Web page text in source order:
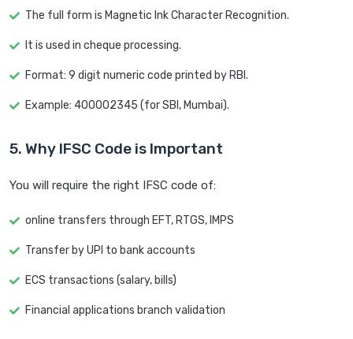
The full form is Magnetic Ink Character Recognition.
It is used in cheque processing.
Format: 9 digit numeric code printed by RBI.
Example: 400002345 (for SBI, Mumbai).
5. Why IFSC Code is Important
You will require the right IFSC code of:
online transfers through EFT, RTGS, IMPS
Transfer by UPI to bank accounts
ECS transactions (salary, bills)
Financial applications branch validation